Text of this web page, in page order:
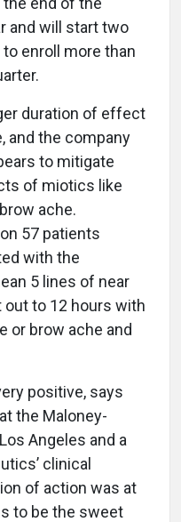
and will start two
enroll more than
duration of effect
and the company
to mitigate
of miotics like
ache.
57 patients
with the
5 lines of near
to 12 hours with
or brow ache and
positive, says
the Maloney-
Angeles and a
clinical
of action was at
to be the sweet